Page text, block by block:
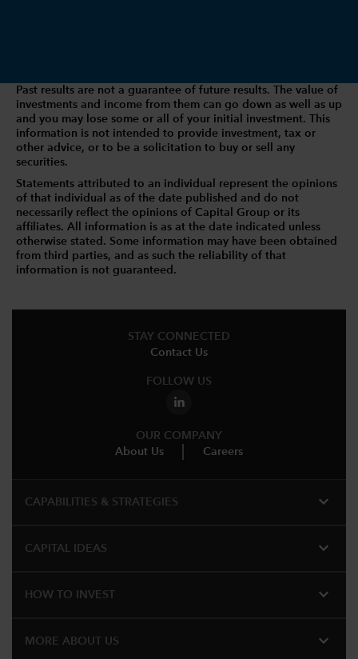
Past results are not a guarantee of future results. The value of
investments and income from them can go down as well as up
and you may lose some or all of your initial investment. This
information is not intended to provide investment, tax or
other advice, or to be a solicitation to buy or sell any
securities.
Statements attributed to an individual represent the opinions
of that individual as of the date published and do not
necessarily reflect the opinions of Capital Group or its
affiliates. All information is as at the date indicated unless
otherwise stated. Some information may have been obtained
from third parties, and as such the reliability of that
information is not guaranteed.
STAY CONNECTED
Contact Us
FOLLOW US
OUR COMPANY
About Us
Careers
CAPABILITIES & STRATEGIES​ expand_more
CAPITAL IDEAS expand_more
HOW TO INVEST expand_more
MORE ABOUT US expand_more